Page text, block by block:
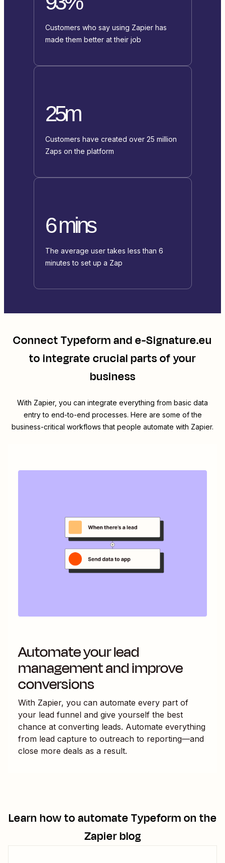
Customers who say using Zapier has
made them better at their job
25m
Customers have created over 25 million
Zaps on the platform
6 mins
The average user takes less than 6
minutes to set up a Zap
ConnectTypeformande-Signature.eu
to integrate crucial parts of your
business
With Zapier, you can integrate everything from basic data
entry to end-to-end processes. Here are some of the
business-critical workflows that people automate with Zapier.
Automate your lead
management and improve
conversions
With Zapier, you can automate every part of
your lead funnel and give yourself the best
chance at converting leads. Automate everything
from lead capture to outreach to reporting—and
close more deals as a result.
Learn how to automateTypeformon the
Zapier blog